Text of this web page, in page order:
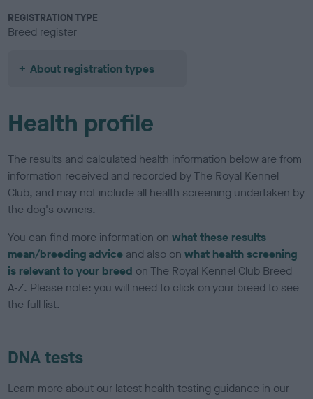
REGISTRATION TYPE
Breed register
About registration types
Health profile
The results and calculated health information below are from
information received and recorded by The Royal Kennel
Club, and may not include all health screening undertaken by
the dog's owners.
You can find more information onwhat these results
mean/breeding advice and also onwhat health screening
is relevant to your breed on The Royal Kennel Club Breed
A-Z. Please note: you will need to click on your breed to see
the full list.
DNA tests
Learn more about our latest health testing guidance in our